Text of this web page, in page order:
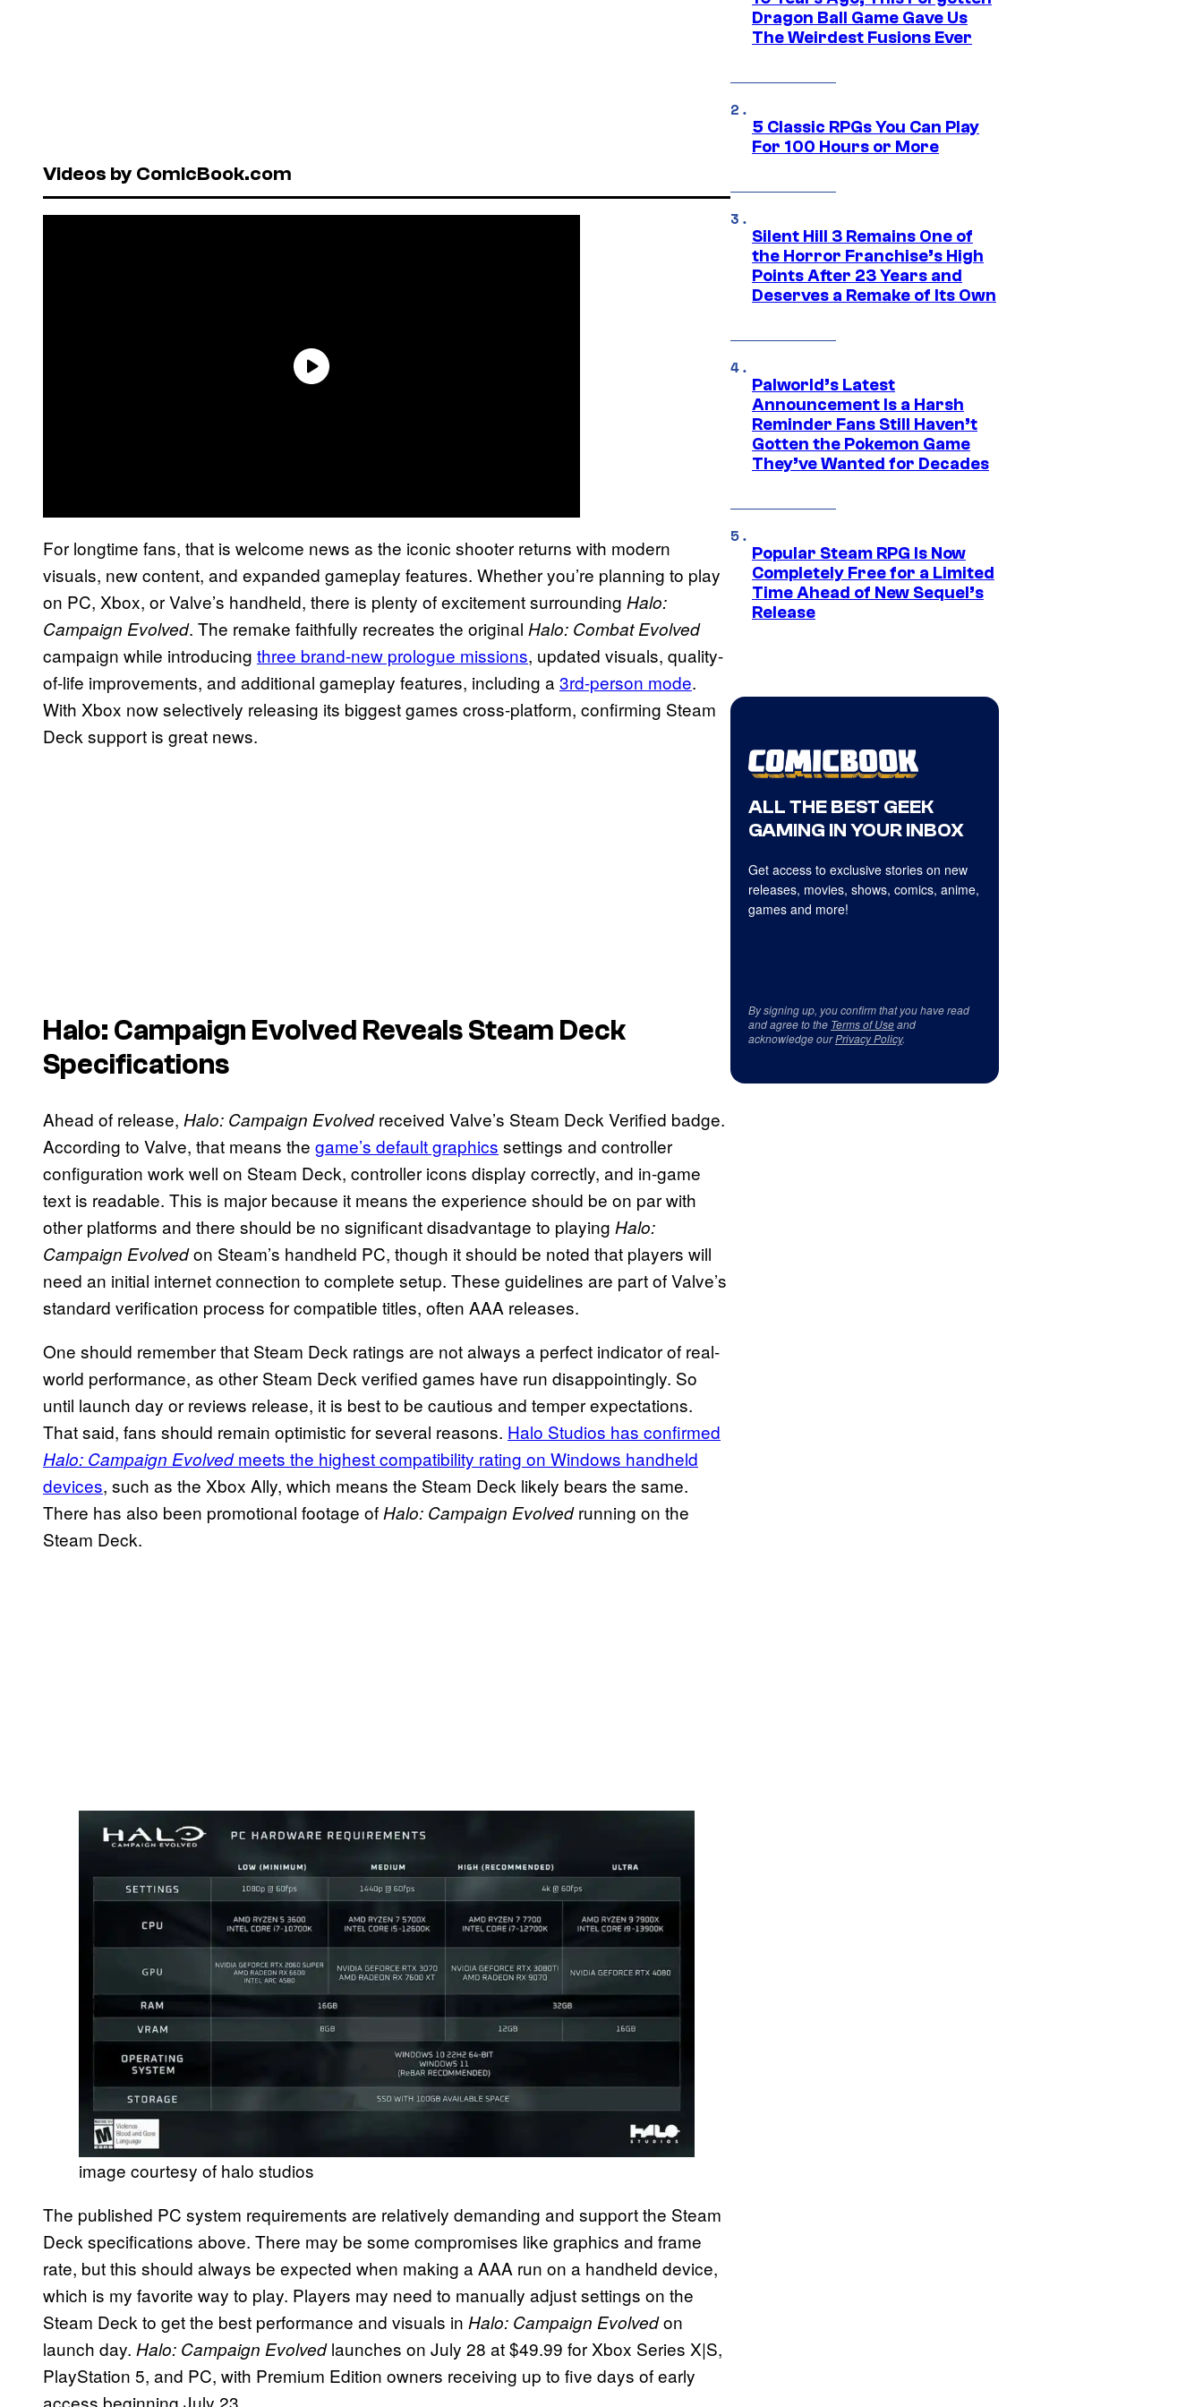
Videos by ComicBook.com
For longtime fans, that is welcome news as the iconic shooter returns with modern
visuals, new content, and expanded gameplay features. Whether you’re planning to play
on PC, Xbox, or Valve’s handheld, there is plenty of excitement surrounding Halo:
Campaign Evolved. The remake faithfully recreates the original Halo: Combat Evolved
campaign while introducing three brand-new prologue missions, updated visuals, quality-
of-life improvements, and additional gameplay features, including a 3rd-person mode.
With Xbox now selectively releasing its biggest games cross-platform, confirming Steam
Deck support is great news.
Halo: Campaign Evolved Reveals Steam Deck
Specifications
Ahead of release, Halo: Campaign Evolvedreceived Valve’s Steam Deck Verified badge.
According to Valve, that means the game’s default graphics settings and controller
configuration work well on Steam Deck, controller icons display correctly, and in-game
text is readable. This is major because it means the experience should be on par with
other platforms and there should be no significant disadvantage to playing Halo:
Campaign Evolvedon Steam’s handheld PC, though it should be noted that players will
need an initial internet connection to complete setup. These guidelines are part of Valve’s
standard verification process for compatible titles, often AAA releases.
One should remember that Steam Deck ratings are not always a perfect indicator of real-
world performance, as other Steam Deck verified games have run disappointingly. So
until launch day or reviews release, it is best to be cautious and temper expectations.
That said, fans should remain optimistic for several reasons. Halo Studios has confirmed
Halo: Campaign Evolvedmeets the highest compatibility rating on Windows handheld
devices, such as the Xbox Ally, which means the Steam Deck likely bears the same.
There has also been promotional footage of Halo: Campaign Evolvedrunning on the
Steam Deck.
image courtesy of halo studios
The published PC system requirements are relatively demanding and support the Steam
Deck specifications above. There may be some compromises like graphics and frame
rate, but this should always be expected when making a AAA run on a handheld device,
which is my favorite way to play. Players may need to manually adjust settings on the
Steam Deck to get the best performance and visuals in Halo: Campaign Evolvedon
launch day. Halo: Campaign Evolvedlaunches on July 28 at $49.99 for Xbox Series X|S,
PlayStation 5, and PC, with Premium Edition owners receiving up to five days of early
access beginning July 23.
Dragon Ball Game Gave Us
The Weirdest Fusions Ever
5 Classic RPGs You Can Play
For 100 Hours or More
Silent Hill 3 Remains One of
the Horror Franchise’s High
Points After 23 Years and
Deserves a Remake of Its Own
Palworld’s Latest
Announcement Is a Harsh
Reminder Fans Still Haven’t
Gotten the Pokemon Game
They’ve Wanted for Decades
Popular Steam RPG Is Now
Completely Free for a Limited
Time Ahead of New Sequel’s
Release
ALL THE BEST GEEK
GAMING IN YOUR INBOX
Get access to exclusive stories on new
releases, movies, shows, comics, anime,
games and more!
By signing up, you confirm that you have read
and agree to the Terms of Useand
acknowledge ourPrivacy Policy.